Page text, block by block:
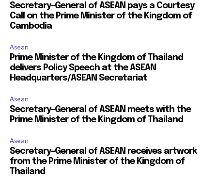
Secretary-General of ASEAN pays a Courtesy
Call on the Prime Minister of the Kingdom of
Cambodia
Asean
Prime Minister of the Kingdom of Thailand
delivers Policy Speech at the ASEAN
Headquarters/ASEAN Secretariat
Asean
Secretary-General of ASEAN meets with the
Prime Minister of the Kingdom of Thailand
Asean
Secretary-General of ASEAN receives artwork
from the Prime Minister of the Kingdom of
Thailand